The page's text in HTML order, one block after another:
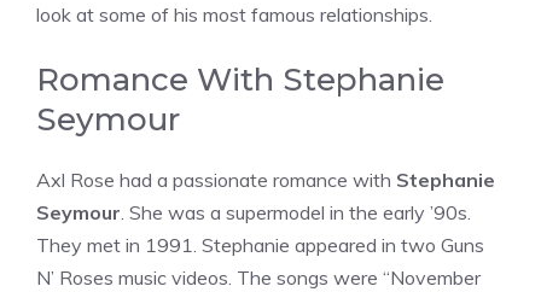
look at some of his most famous relationships.
Romance With Stephanie
Seymour
Axl Rose had a passionate romance with Stephanie
Seymour. She was a supermodel in the early ’90s.
They met in 1991. Stephanie appeared in two Guns
N’ Roses music videos. The songs were “November